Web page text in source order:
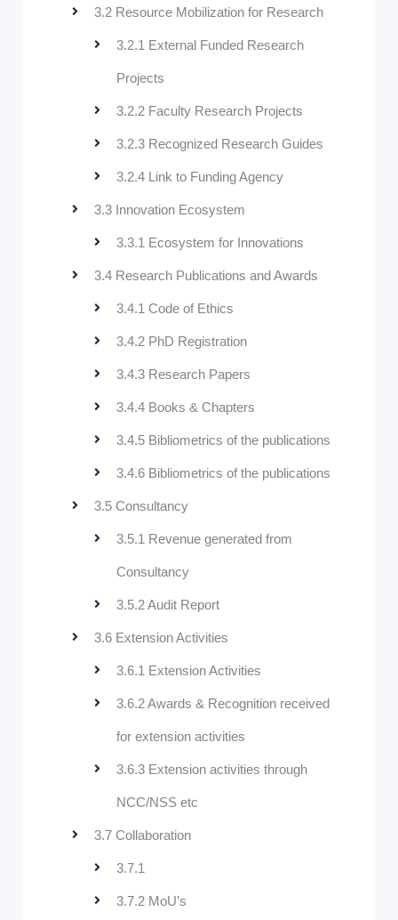
3.2 Resource Mobilization for Research
3.2.1 External Funded Research
Projects
3.2.2 Faculty Research Projects
3.2.3 Recognized Research Guides
3.2.4 Link to Funding Agency
3.3 Innovation Ecosystem
3.3.1 Ecosystem for Innovations
3.4 Research Publications and Awards
3.4.1 Code of Ethics
3.4.2 PhD Registration
3.4.3 Research Papers
3.4.4 Books & Chapters
3.4.5 Bibliometrics of the publications
3.4.6 Bibliometrics of the publications
3.5 Consultancy
3.5.1 Revenue generated from
Consultancy
3.5.2 Audit Report
3.6 Extension Activities
3.6.1 Extension Activities
3.6.2 Awards & Recognition received
for extension activities
3.6.3 Extension activities through
NCC/NSS etc
3.7 Collaboration
3.7.1
3.7.2 MoU’s